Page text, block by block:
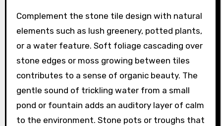
Complement the stone tile design with natural
elements such as lush greenery, potted plants,
or a water feature. Soft foliage cascading over
stone edges or moss growing between tiles
contributes to a sense of organic beauty. The
gentle sound of trickling water from a small
pond or fountain adds an auditory layer of calm
to the environment. Stone pots or troughs that